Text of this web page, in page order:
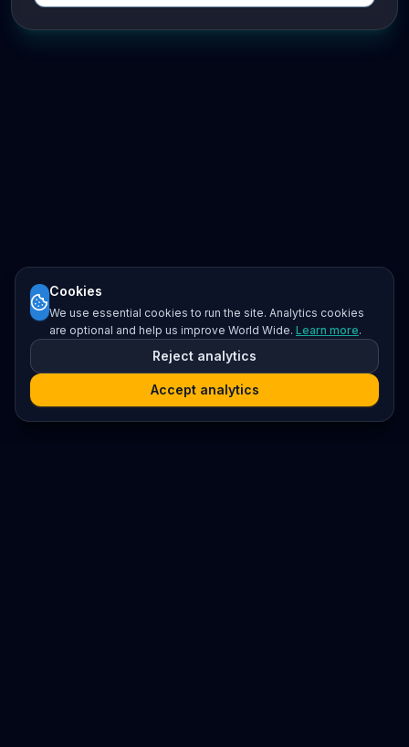
Cookies
We use essential cookies to run the site. Analytics cookies
are optional and help us improve World Wide. Learn more.
Reject analytics
Accept analytics